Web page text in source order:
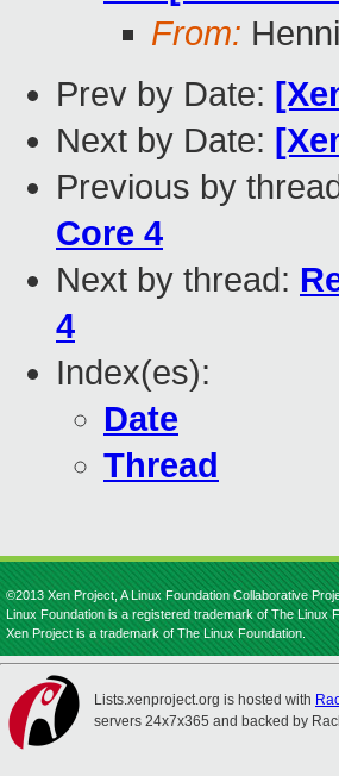
From:
Prev by Date:
Next by Date:
Previous by
Core 4
Next by thread:
4
Index(es):
Date
Thread
©2013 Xen Project, A Linux Foundation Collaborative
Linux Foundation is a registered trademark of The Linux
Xen Project is a trademark of The Linux Foundation.
Lists.xenproject.org is hosted with
servers 24x7x365 and backed by